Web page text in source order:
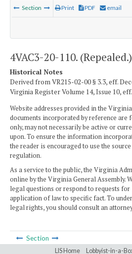
Section Print PDF email
4VAC3-20-110. (Repealed.)
Historical Notes
Derived from VR215-02-00 § 3.3, eff.
Virginia Register Volume 14, Issue 10,
Website addresses provided in the
documents incorporated by reference are
only, may not necessarily be active or
upon. To ensure the information
the reader is encouraged to use the
regulation.
As a service to the public, the Virginia
online by the Virginia General Assembly.
legal questions or respond to requests
application of law to specific fact. To
legal rights, you should consult an
Section
LIS Home Lobbyist-in-a-